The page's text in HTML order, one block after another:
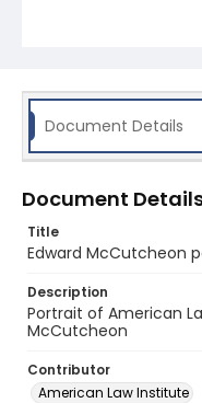
Document Details
Document
Title
Edward McCutcheon
Description
Portrait of American
McCutcheon
Contributor
American Law Institute